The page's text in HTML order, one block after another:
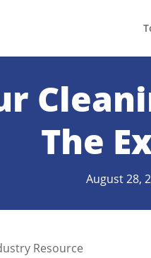
The
August 28,